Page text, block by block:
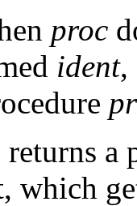
proc
ident,
returns a
which